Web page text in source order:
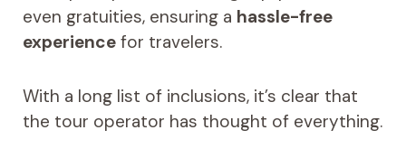
even gratuities, ensuring a hassle-free
experiencefor travelers.
With a long list of inclusions, it’s clear that
the tour operator has thought of everything.